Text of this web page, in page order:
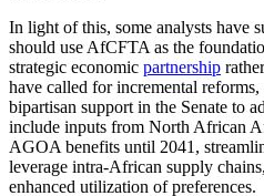
In light of this, some analysts have
should use AfCFTA as the
strategic economic partnership
have called for incremental
bipartisan support in the Senate to
include inputs from North African
AGOA benefits until 2041,
leverage intra-African supply
enhanced utilization of preferences.